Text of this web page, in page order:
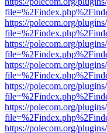
https://polecom.org/
https://polecom.org/
https://polecom.org/
https://polecom.org/
https://polecom.org/
https://polecom.org/